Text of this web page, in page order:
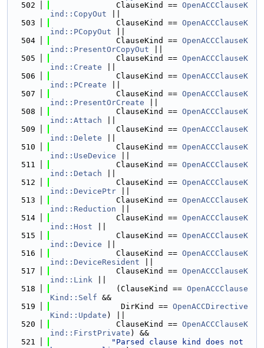
  502
              ClauseKind ==
OpenACCClauseK
ind::CopyOut
  503
              ClauseKind ==
OpenACCClauseK
ind::PCopyOut
  504
              ClauseKind ==
OpenACCClauseK
ind::PresentOrCopyOut
  505
              ClauseKind ==
OpenACCClauseK
ind::Create
  506
              ClauseKind ==
OpenACCClauseK
ind::PCreate
  507
              ClauseKind ==
OpenACCClauseK
ind::PresentOrCreate
  508
              ClauseKind ==
OpenACCClauseK
ind::Attach
  509
              ClauseKind ==
OpenACCClauseK
ind::Delete
  510
              ClauseKind ==
OpenACCClauseK
ind::UseDevice
  511
              ClauseKind ==
OpenACCClauseK
ind::Detach
  512
              ClauseKind ==
OpenACCClauseK
ind::DevicePtr
  513
              ClauseKind ==
OpenACCClauseK
ind::Reduction
  514
              ClauseKind ==
OpenACCClauseK
ind::Host
  515
              ClauseKind ==
OpenACCClauseK
ind::Device
  516
              ClauseKind ==
OpenACCClauseK
ind::DeviceResident
  517
              ClauseKind ==
OpenACCClauseK
ind::Link
  518
              (ClauseKind ==
OpenACCClause
Kind::Self &&
  519
               DirKind ==
OpenACCDirective
Kind::Update ) ||
  520
              ClauseKind ==
OpenACCClauseK
ind::FirstPrivate ) &&
  521
"Parsed clause kind does not